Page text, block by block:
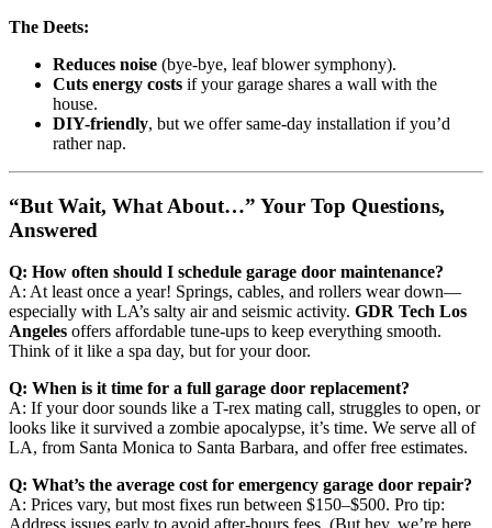
The Deets:
Reduces noise (bye-bye, leaf blower symphony).
Cuts energy costs if your garage shares a wall with the
house.
DIY-friendly, but we offer same-day installation if you’d
rather nap.
“But Wait, What About…” Your Top Questions,
Answered
Q: How often should I schedule garage door maintenance?
A: At least once a year! Springs, cables, and rollers wear down—
especially with LA’s salty air and seismic activity. GDR Tech Los
Angeles offers affordable tune-ups to keep everything smooth.
Think of it like a spa day, but for your door.
Q: When is it time for a full garage door replacement?
A: If your door sounds like a T-rex mating call, struggles to open, or
looks like it survived a zombie apocalypse, it’s time. We serve all of
LA, from Santa Monica to Santa Barbara, and offer free estimates.
Q: What’s the average cost for emergency garage door repair?
A: Prices vary, but most fixes run between $150–$500. Pro tip: